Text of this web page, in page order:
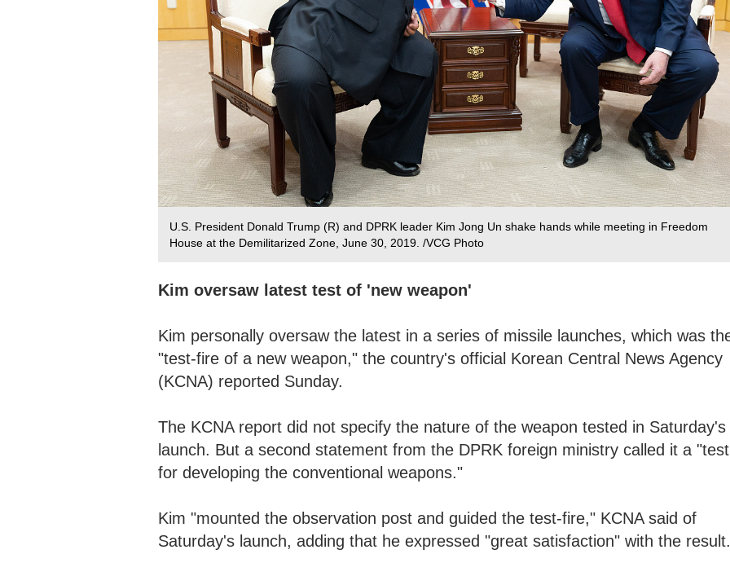
U.S. President Donald Trump (R) and DPRK leader Kim Jong Un shake hands while meeting in Freedom
House at the Demilitarized Zone, June 30, 2019. /VCG Photo
Kim oversaw latest test of 'new weapon'
Kim personally oversaw the latest in a series of missile launches, which was
"test-fire of a new weapon," the country's official Korean Central News Agency
(KCNA) reported Sunday.
The KCNA report did not specify the nature of the weapon tested in Saturday's
launch. But a second statement from the DPRK foreign ministry called it a "test
for developing the conventional weapons."
Kim "mounted the observation post and guided the test-fire," KCNA said of
Saturday's launch, adding that he expressed "great satisfaction" with the